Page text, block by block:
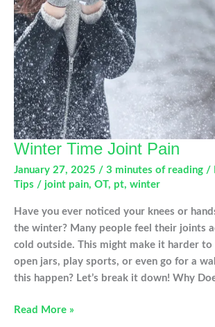
Winter Time Joint Pain
January 27, 2025 / 3 minutes of reading /
Tips / joint pain, OT, pt, winter
Have you ever noticed your knees or
the winter? Many people feel their joints
cold outside. This might make it harder to
open jars, play sports, or even go for a
this happen? Let’s break it down! Why
Winter
Read More »